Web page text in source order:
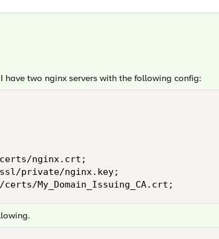
two nginx servers with the following config:
nginx.crt;
private/nginx.key;
certs/My_Domain_Issuing_CA.crt;